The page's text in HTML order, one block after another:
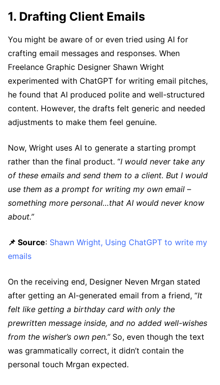
1. Drafting Client Emails
You might be aware of or even tried using AI for
crafting email messages and responses. When
Freelance Graphic Designer Shawn Wright
experimented with ChatGPT for writing email pitches,
he found that AI produced polite and well-structured
content. However, the drafts felt generic and needed
adjustments to make them feel genuine.
Now, Wright uses AI to generate a starting prompt
rather than the final product. “I would never take any
of these emails and send them to a client. But I would
use them as a prompt for writing my own email –
something more personal…that AI would never know
about.”
📌 Source: Shawn Wright, Using ChatGPT to write my
emails
On the receiving end, Designer Neven Mrgan stated
after getting an AI-generated email from a friend, “It
felt like getting a birthday card with only the
prewritten message inside, and no added well-wishes
from the wisher’s own pen.”So, even though the text
was grammatically correct, it didn’t contain the
personal touch Mrgan expected.